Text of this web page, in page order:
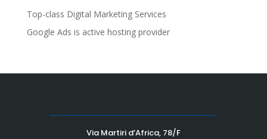
Top-class Digital Marketing Services
Google Ads is active hosting provider
Via Martiri d’Africa, 78/F